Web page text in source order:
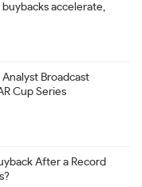
buybacks accelerate,
Broadcast
Cup Series
After a Record